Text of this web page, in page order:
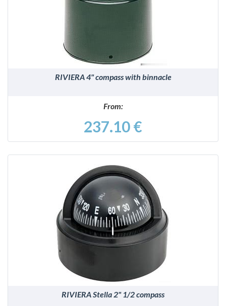
DETAILS
RIVIERA 4" compass with binnacle
From:
237.10 €
DETAILS
RIVIERA Stella 2" 1/2 compass